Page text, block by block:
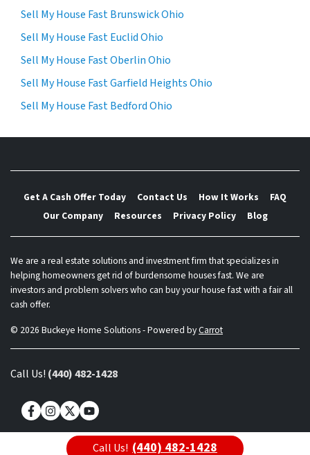
Sell My House Fast Brunswick Ohio
Sell My House Fast Euclid Ohio
Sell My House Fast Oberlin Ohio
Sell My House Fast Garfield Heights Ohio
Sell My House Fast Bedford Ohio
Get A Cash Offer Today Contact Us How It Works
FAQ
Our Company
Resources Privacy Policy Blog
We are a real estate solutions and investment firm that specializes in
helping homeowners get rid of burdensome houses fast. We are
investors and problem solvers who can buy your house fast with a fair all
cash offer.
© 2026 Buckeye Home Solutions - Powered byCarrot
Call Us! (440) 482-1428
Facebook
Instagram
Twitter
YouTube
Call Us! (440) 482-1428